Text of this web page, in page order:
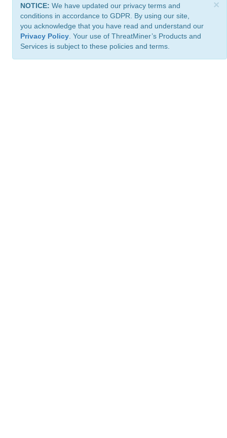
×
NOTICE: We have updated our privacy terms and
conditions in accordance to GDPR. By using our site,
you acknowledge that you have read and understand our
Privacy Policy . Your use of ThreatMiner’s Products and
Services is subject to these policies and terms.